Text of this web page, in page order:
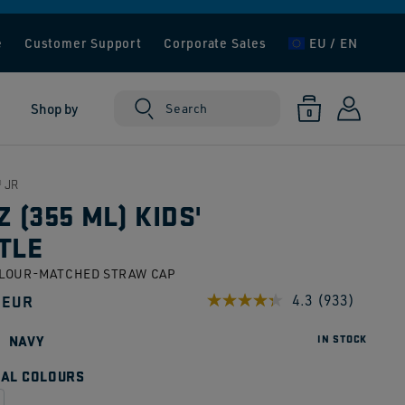
Customer Support Corporate Sales EU / EN
Shop by Search Cart
0
0
items
Log
in
JR
(355 ML) KIDS'
MATCHED STRAW CAP
4.3 Read
Reviews.
(933)
NAVY IN STOCK
COLOURS